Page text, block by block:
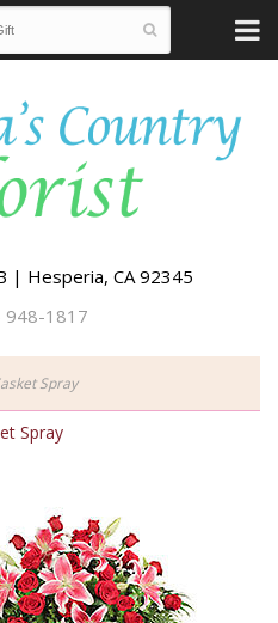
| Hesperia, CA 92345
948-1817
Spray
Spray